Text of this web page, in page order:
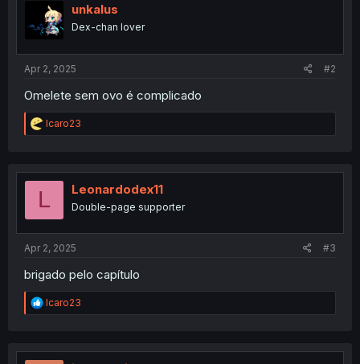
i
o
n
s
:
unkalus
Dex-chan lover
Apr 2, 2025 #2
Omelete sem ovo é complicado
R
e
t
Icaro23
L Leonardodex11
Double-page supporter
Apr 2, 2025 #3
brigado pelo capítulo
R
e
t
Icaro23